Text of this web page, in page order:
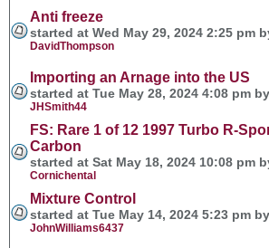
Anti freeze
started at Wed May 29, 2024 2:25 pm
DavidThompson
Importing an Arnage into the US
started at Tue May 28, 2024 4:08 pm by
JHSmith44
FS: Rare 1 of 12 1997 Turbo R-
Carbon
started at Sat May 18, 2024 10:08 pm
Cornichental
Mixture Control
started at Tue May 14, 2024 5:23 pm by
JohnWilliams6437